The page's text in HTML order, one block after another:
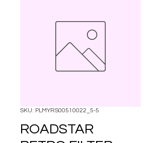
SKU: PLMYRS00510022_5-5
ROADSTAR